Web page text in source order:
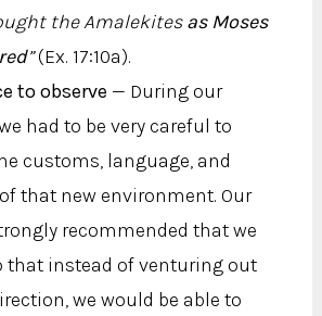
the Amalekitesas Moses
”(Ex. 17:10a).
to observe — During our
had to be very careful to
customs, language, and
that new environment. Our
recommended that we
that instead of venturing out
we would be able to